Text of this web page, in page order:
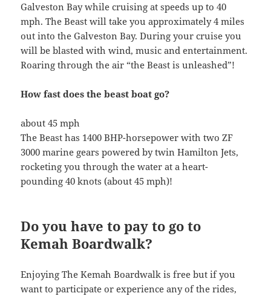
Galveston Bay while cruising at speeds up to 40
mph. The Beast will take you approximately 4 miles
out into the Galveston Bay. During your cruise you
will be blasted with wind, music and entertainment.
Roaring through the air “the Beast is unleashed”!
How fast does the beast boat go?
about 45 mph
The Beast has 1400 BHP-horsepower with two ZF
3000 marine gears powered by twin Hamilton Jets,
rocketing you through the water at a heart-
pounding 40 knots (about 45 mph)!
Do you have to pay to go to
Kemah Boardwalk?
Enjoying The Kemah Boardwalk is free but if you
want to participate or experience any of the rides,